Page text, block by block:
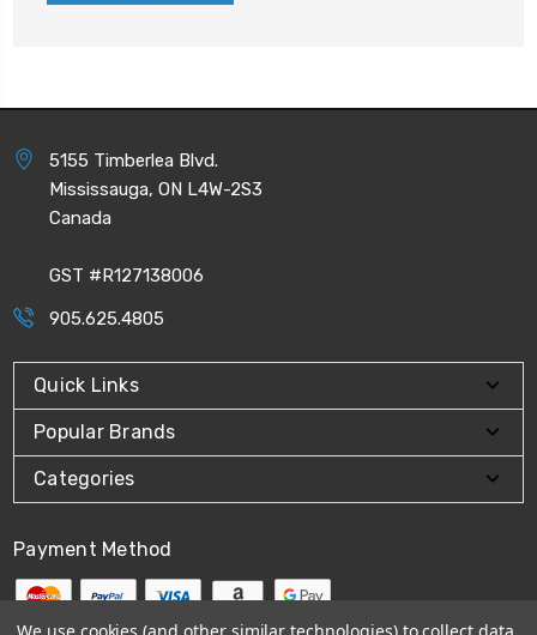
5155 Timberlea Blvd.
Mississauga, ON L4W-2S3
Canada
GST #R127138006
905.625.4805
Quick Links
Popular Brands
Categories
Payment Method